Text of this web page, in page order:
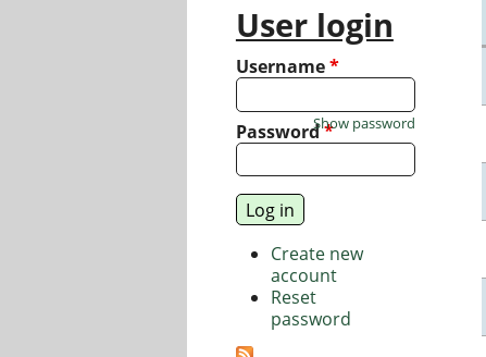
User login
Username*
Password*
Show password
Create new
account
Reset
password